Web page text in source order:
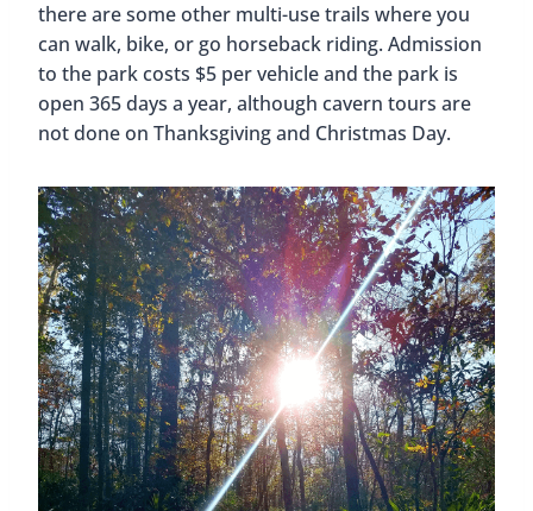
there are some other multi-use trails where you
can walk, bike, or go horseback riding. Admission
to the park costs $5 per vehicle and the park is
open 365 days a year, although cavern tours are
not done on Thanksgiving and Christmas Day.